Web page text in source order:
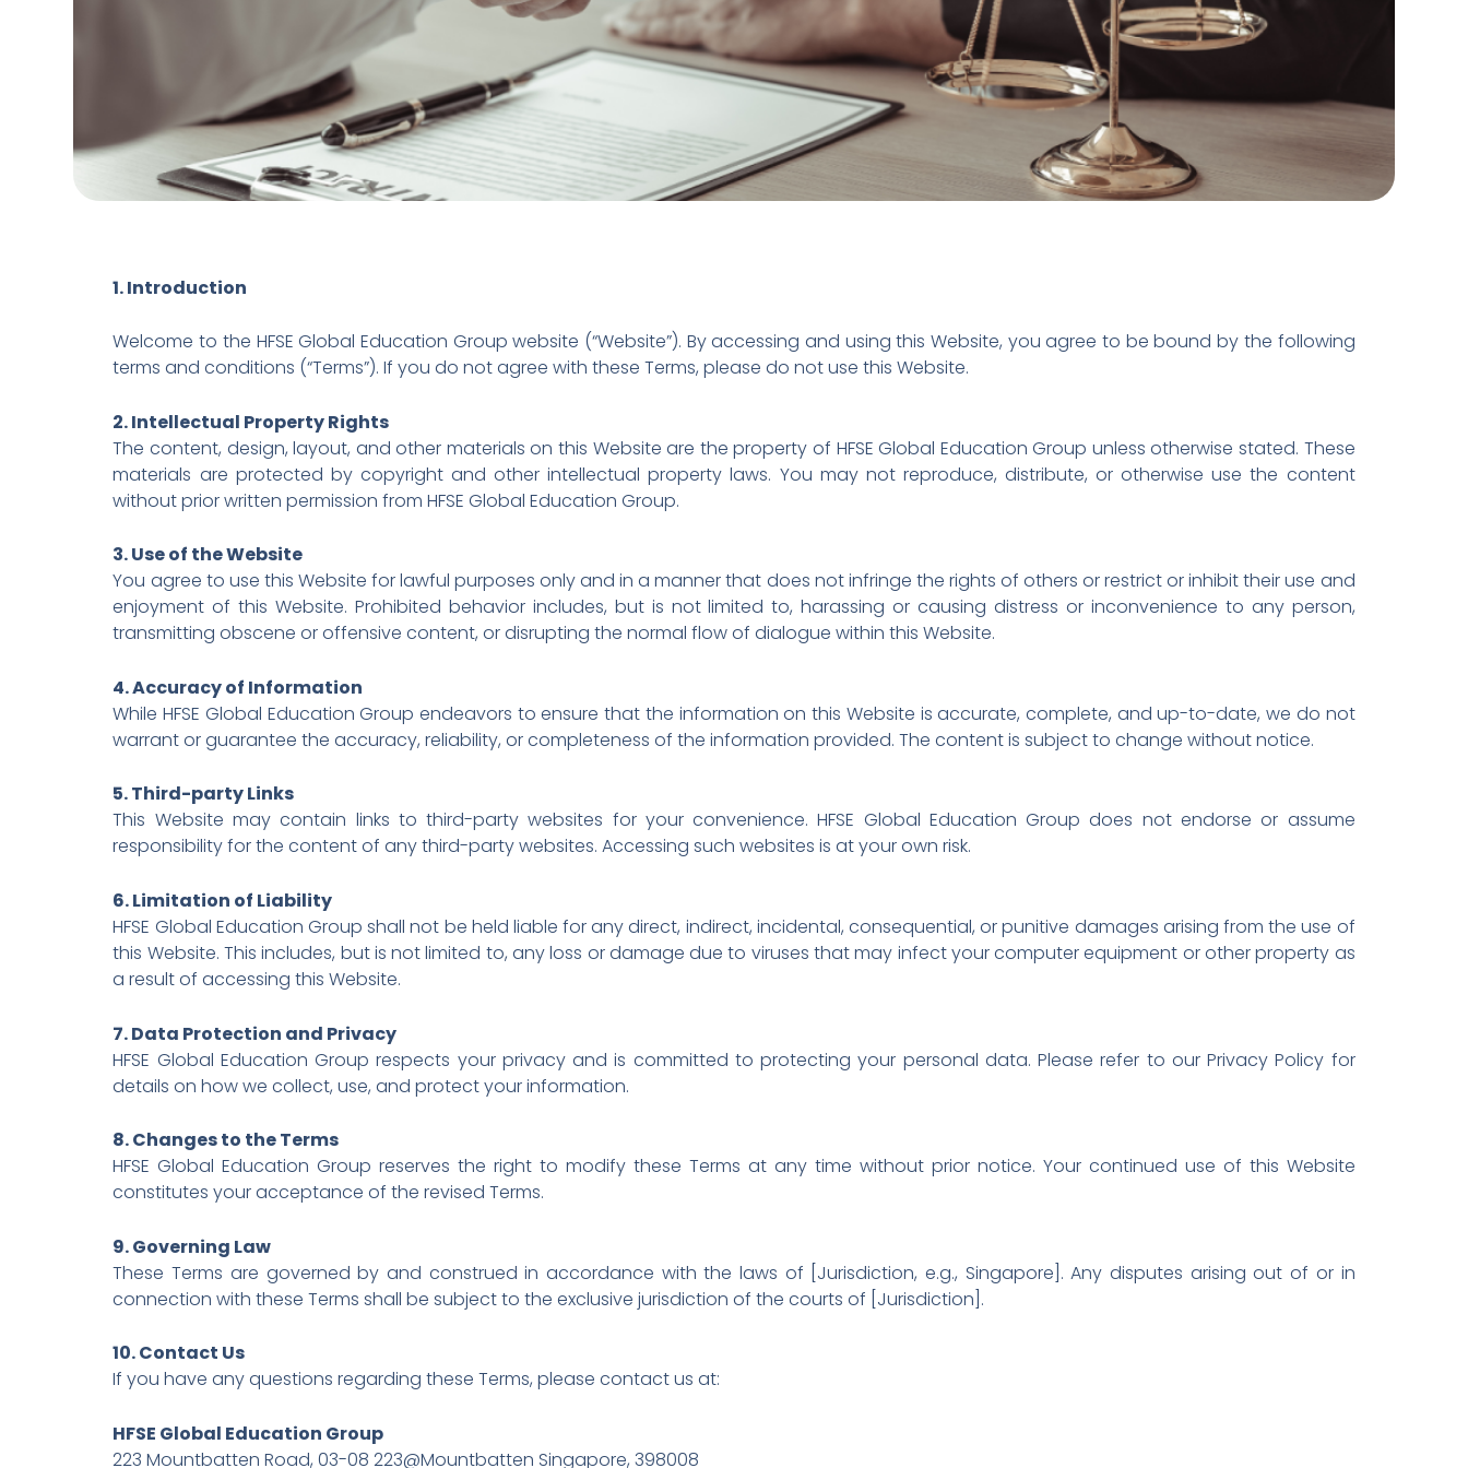
1. Introduction
Welcome to the HFSE Global Education Group website (“Website”). By accessing and using this Website, you agree to be bound by the following
terms and conditions (“Terms”). If you do not agree with these Terms, please do not use this Website.
2. Intellectual Property Rights
The content, design, layout, and other materials on this Website are the property of HFSE Global Education Group unless otherwise stated. These
materials are protected by copyright and other intellectual property laws. You may not reproduce, distribute, or otherwise use the content
without prior written permission from HFSE Global Education Group.
3. Use of the Website
You agree to use this Website for lawful purposes only and in a manner that does not infringe the rights of others or restrict or inhibit their use and
enjoyment of this Website. Prohibited behavior includes, but is not limited to, harassing or causing distress or inconvenience to any person,
transmitting obscene or offensive content, or disrupting the normal flow of dialogue within this Website.
4. Accuracy of Information
While HFSE Global Education Group endeavors to ensure that the information on this Website is accurate, complete, and up-to-date, we do not
warrant or guarantee the accuracy, reliability, or completeness of the information provided. The content is subject to change without notice.
5. Third-party Links
This Website may contain links to third-party websites for your convenience. HFSE Global Education Group does not endorse or assume
responsibility for the content of any third-party websites. Accessing such websites is at your own risk.
6. Limitation of Liability
HFSE Global Education Group shall not be held liable for any direct, indirect, incidental, consequential, or punitive damages arising from the use of
this Website. This includes, but is not limited to, any loss or damage due to viruses that may infect your computer equipment or other property as
a result of accessing this Website.
7. Data Protection and Privacy
HFSE Global Education Group respects your privacy and is committed to protecting your personal data. Please refer to our Privacy Policy for
details on how we collect, use, and protect your information.
8. Changes to the Terms
HFSE Global Education Group reserves the right to modify these Terms at any time without prior notice. Your continued use of this Website
constitutes your acceptance of the revised Terms.
9. Governing Law
These Terms are governed by and construed in accordance with the laws of [Jurisdiction, e.g., Singapore]. Any disputes arising out of or in
connection with these Terms shall be subject to the exclusive jurisdiction of the courts of [Jurisdiction].
10. Contact Us
If you have any questions regarding these Terms, please contact us at:
HFSE Global Education Group
223 Mountbatten Road, 03-08 223@Mountbatten Singapore, 398008